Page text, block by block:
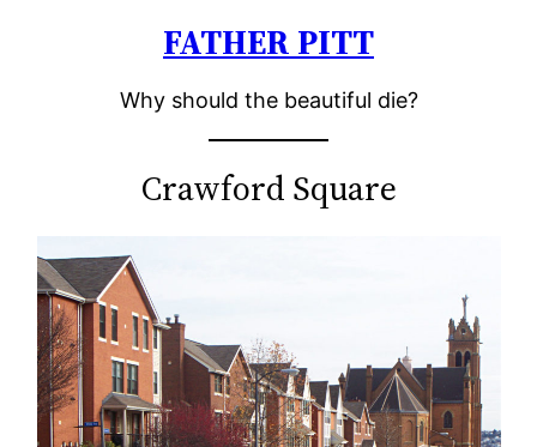
FATHER PITT
Why should the beautiful die?
Crawford Square